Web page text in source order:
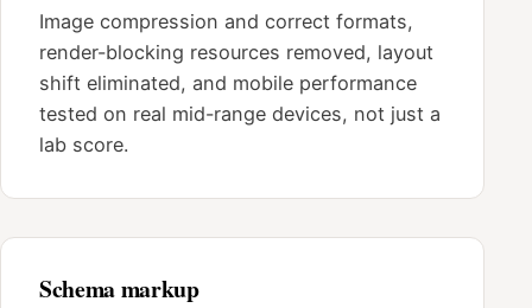
Image compression and correct formats,
render-blocking resources removed, layout
shift eliminated, and mobile performance
tested on real mid-range devices, not just a
lab score.
Schema markup